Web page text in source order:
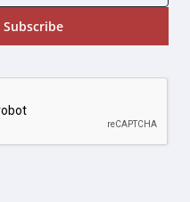
Subscribe